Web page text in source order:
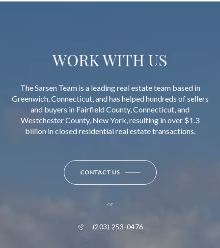
WORK WITH US
The Sarsen Team is a leading real estate team based in
Greenwich, Connecticut, and has helped hundreds of sellers
and buyers in Fairfield County, Connecticut, and
Westchester County, New York, resulting in over $1.3
billion in closed residential real estate transactions.
CONTACT US
or
(203) 253-0476